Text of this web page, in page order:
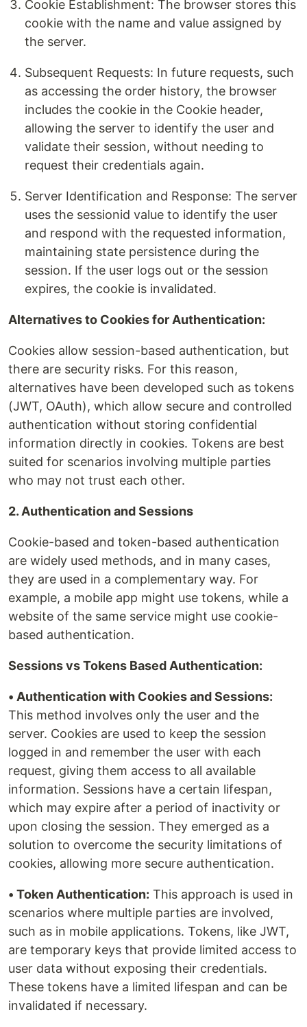
Cookie Establishment: The browser stores this
cookie with the name and value assigned by
the server.
Subsequent Requests: In future requests, such
as accessing the order history, the browser
includes the cookie in the Cookie header,
allowing the server to identify the user and
validate their session, without needing to
request their credentials again.
Server Identification and Response: The server
uses the sessionid value to identify the user
and respond with the requested information,
maintaining state persistence during the
session. If the user logs out or the session
expires, the cookie is invalidated.
Alternatives to Cookies for Authentication:
Cookies allow session-based authentication, but
there are security risks. For this reason,
alternatives have been developed such as tokens
(JWT, OAuth), which allow secure and controlled
authentication without storing confidential
information directly in cookies. Tokens are best
suited for scenarios involving multiple parties
who may not trust each other.
2. Authentication and Sessions
Cookie-based and token-based authentication
are widely used methods, and in many cases,
they are used in a complementary way. For
example, a mobile app might use tokens, while a
website of the same service might use cookie-
based authentication.
Sessions vs Tokens Based Authentication:
• Authentication with Cookies and Sessions:
This method involves only the user and the
server. Cookies are used to keep the session
logged in and remember the user with each
request, giving them access to all available
information. Sessions have a certain lifespan,
which may expire after a period of inactivity or
upon closing the session. They emerged as a
solution to overcome the security limitations of
cookies, allowing more secure authentication.
• Token Authentication: This approach is used in
scenarios where multiple parties are involved,
such as in mobile applications. Tokens, like JWT,
are temporary keys that provide limited access to
user data without exposing their credentials.
These tokens have a limited lifespan and can be
invalidated if necessary.